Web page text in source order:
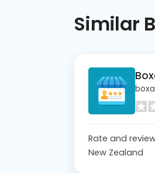
Similar
Rate and
New Zealand